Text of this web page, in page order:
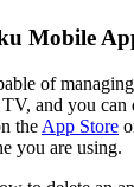
Mobile
of
and you can
the App Store
you are using.